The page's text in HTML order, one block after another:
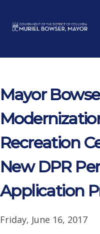
Mayor
Recreation
New DPR
Application
Friday, June 16, 2017